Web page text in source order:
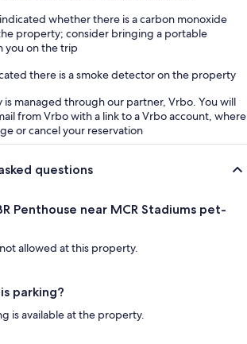
8 mins by car (1.7 mi)
Free, wide-ranging global collections including
a tranquil green space with a lake, walking trails,
a peaceful escape from the urban environment,
Grocery:
nearest bus stop, 4 mins by walk (0.2mi)
Trafford, nearest grocery store, 1 min walk
whether there is a carbon monoxide
property; consider bringing a portable
you on the trip
there is a smoke detector on the property
is managed through our partner, Vrbo. You will
from Vrbo with a link to a Vrbo account, where
or cancel your reservation
questions
Penthouse near MCR Stadiums pet-
allowed at this property.
parking?
is available at the property.